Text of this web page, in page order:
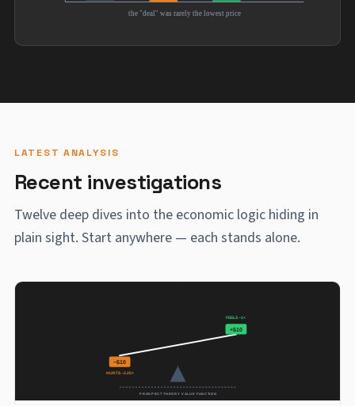
LATEST ANALYSIS
Recent investigations
Twelve deep dives into the economic logic hiding in
plain sight. Start anywhere — each stands alone.